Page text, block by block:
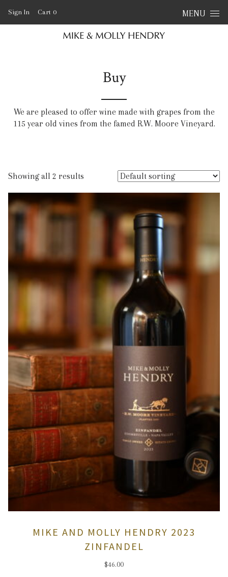
Sign In Cart 0 MENU
Buy
We are pleased to offer wine made with grapes from the
115 year old vines from the famed R.W. Moore Vineyard.
Showing all 2 results
MIKE AND MOLLY HENDRY 2023
ZINFANDEL
$46.00